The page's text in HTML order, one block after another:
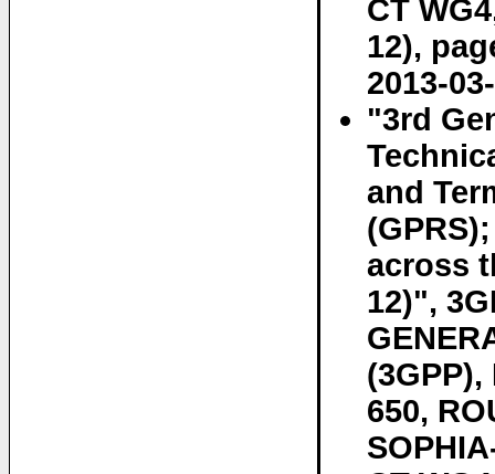
CT
12),
2013-
"3rd
and
across
12)",
(3GPP),
650,